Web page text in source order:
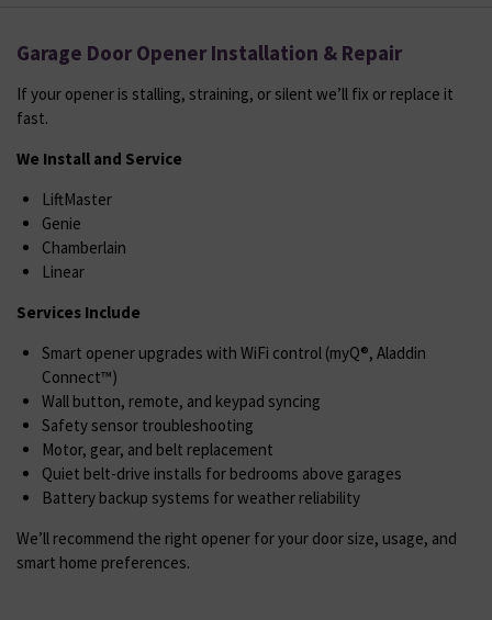
Garage Door Opener Installation & Repair
If your opener is stalling, straining, or silent we’ll fix or replace it
fast.
We Install and Service
LiftMaster
Genie
Chamberlain
Linear
Services Include
Smart opener upgrades with WiFi control (myQ®, Aladdin
Connect™)
Wall button, remote, and keypad syncing
Safety sensor troubleshooting
Motor, gear, and belt replacement
Quiet belt-drive installs for bedrooms above garages
Battery backup systems for weather reliability
We’ll recommend the right opener for your door size, usage, and
smart home preferences.